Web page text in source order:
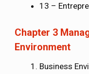
13 –
Chapter 3
Environment
Business